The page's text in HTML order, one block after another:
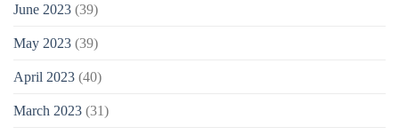
June 2023 (39)
May 2023 (39)
April 2023 (40)
March 2023 (31)